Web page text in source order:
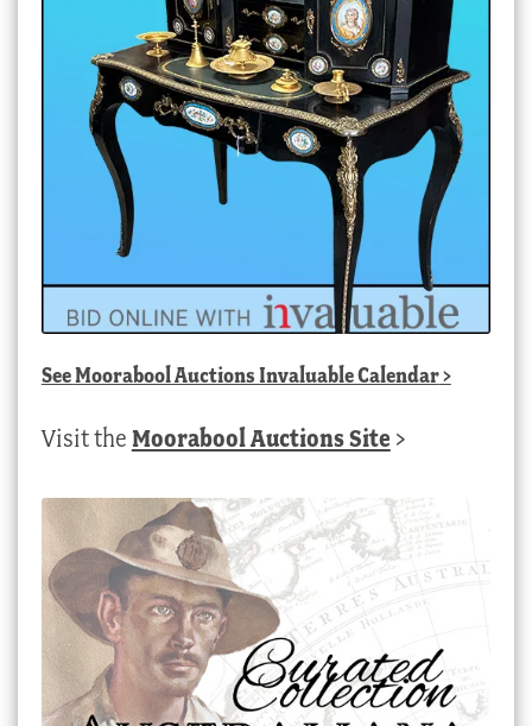
SeeMoorabool Auctions Invaluable Calendar>
Visit the Moorabool Auctions Site >